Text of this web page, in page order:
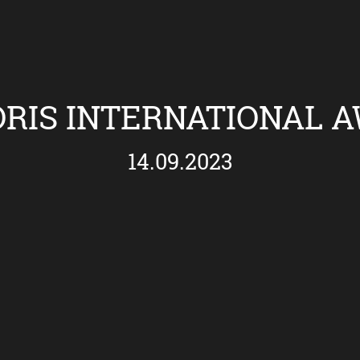
INTERNATIONAL
14.09.2023